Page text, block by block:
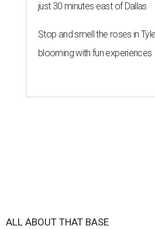
just 30 minutes east of Dallas
Stop and smell the roses in
blooming with fun experiences
ALL ABOUT THAT BASE